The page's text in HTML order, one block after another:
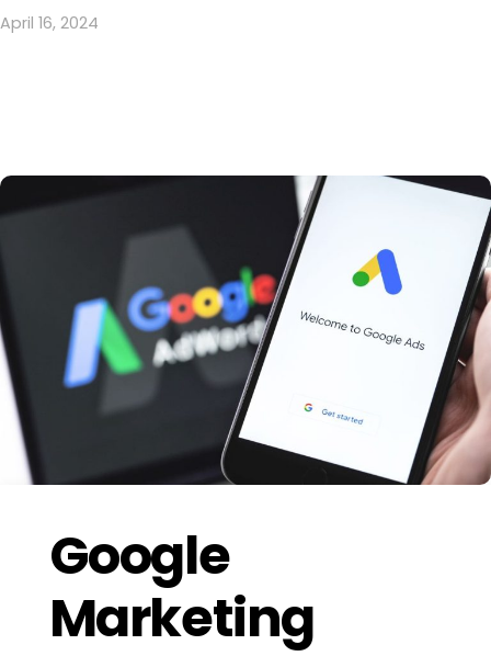
April 16, 2024
Google
Marketing